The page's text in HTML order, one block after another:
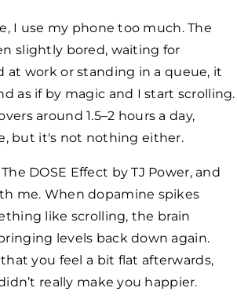
I use my phone too much. The
slightly bored, waiting for
at work or standing in a queue, it
as if by magic and I start scrolling.
around 1.5–2 hours a day,
but it's not nothing either.
The DOSE Effect by TJ Power, and
me. When dopamine spikes
like scrolling, the brain
levels back down again.
you feel a bit flat afterwards,
really make you happier.